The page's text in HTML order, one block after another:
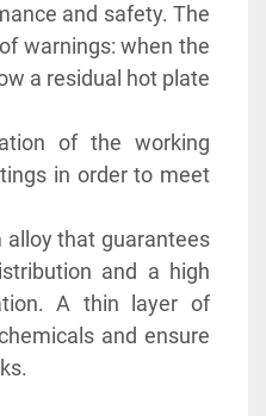
and safety. The
warnings: when the
a residual hot plate
of the working
in order to meet
alloy that guarantees
and a high
A thin layer of
and ensure